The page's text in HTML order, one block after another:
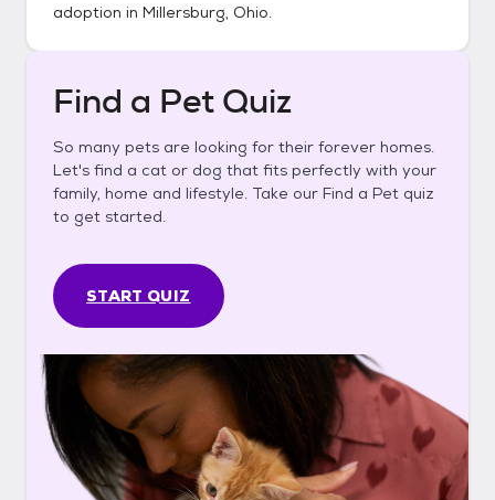
adoption in Millersburg, Ohio.
Find a Pet Quiz
So many pets are looking for their forever homes.
Let's find a cat or dog that fits perfectly with your
family, home and lifestyle. Take our Find a Pet quiz
to get started.
START QUIZ